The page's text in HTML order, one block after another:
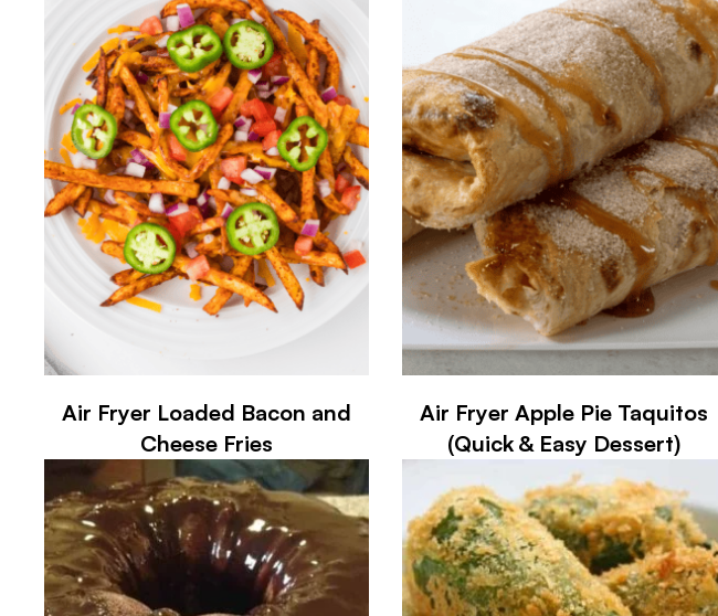
Air Fryer Loaded Bacon and
Cheese Fries
Air Fryer Apple Pie Taquitos
(Quick & Easy Dessert)